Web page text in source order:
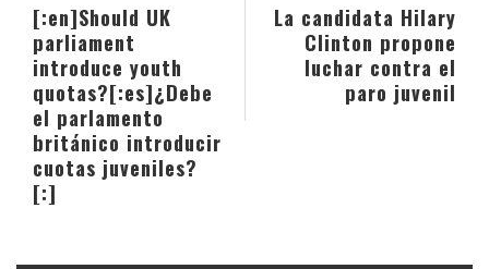
La candidata Hilary
Clinton propone
luchar contra el
paro juvenil
[:en]Should UK
parliament
introduce youth
quotas?[:es]¿Debe
el parlamento
británico introducir
cuotas juveniles?
[:]